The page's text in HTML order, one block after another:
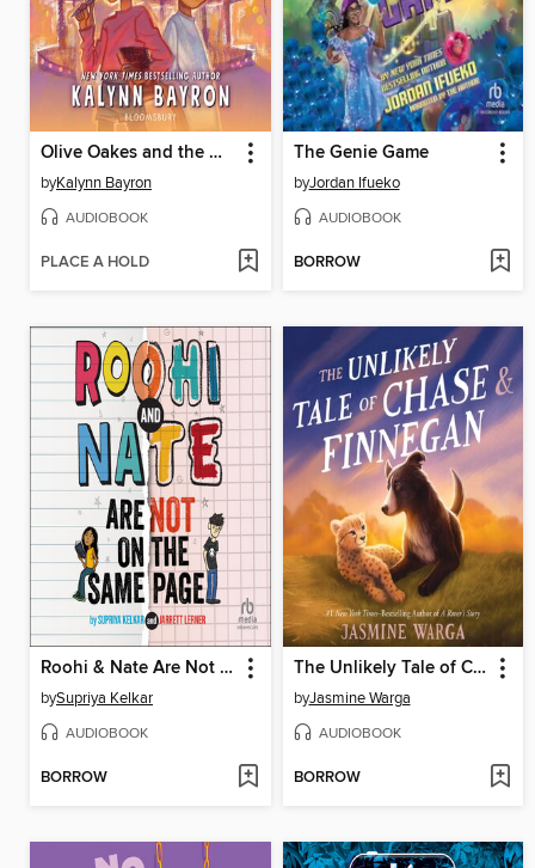
Olive Oakes and the Haunted Carousel
byKalynn Bayron
AUDIOBOOK
PLACE A HOLD
The Genie Game
byJordan Ifueko
AUDIOBOOK
BORROW
Roohi & Nate Are Not on the Same Page
bySupriya Kelkar
AUDIOBOOK
BORROW
The Unlikely Tale of Chase and Finnegan
byJasmine Warga
AUDIOBOOK
BORROW